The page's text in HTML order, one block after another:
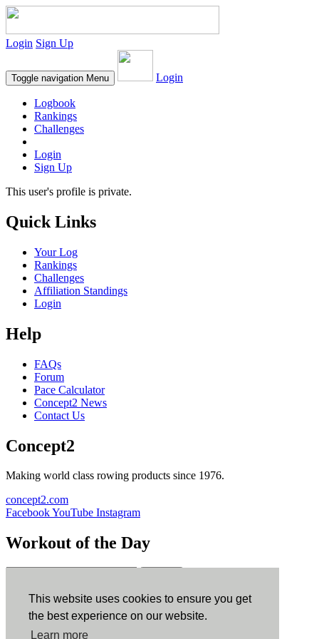
This website uses cookies to ensure you get
the best experience on our website.
Learn more
Login Sign Up
Toggle navigation Menu Login
Logbook
Rankings
Challenges
Login
Sign Up
This user's profile is private.
Quick Links
Your Log
Rankings
Challenges
Affiliation Standings
Login
Help
FAQs
Forum
Pace Calculator
Concept2 News
Contact Us
Concept2
Making world class rowing products since 1976.
concept2.com
FacebookYouTube Instagram
Workout of the Day
ErgData